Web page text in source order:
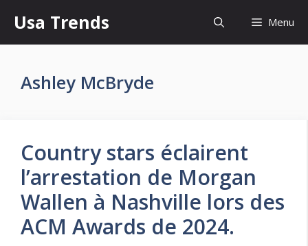
content
Usa Trends Menu
Ashley McBryde
Country stars éclairent
l’arrestation de Morgan
Wallen à Nashville lors des
ACM Awards de 2024.